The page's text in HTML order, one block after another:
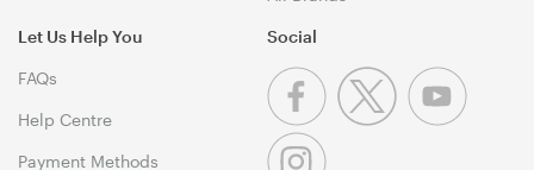
Let Us Help You
FAQs
Help Centre
Payment Methods
Social